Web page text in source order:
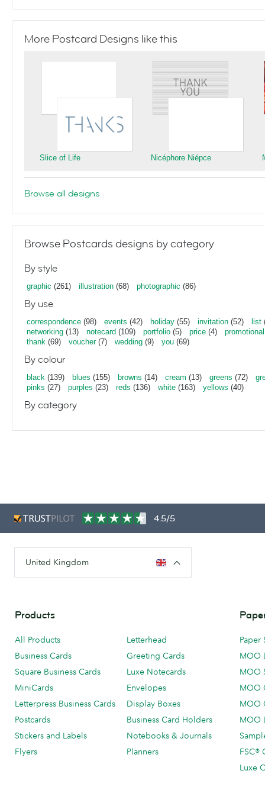
More Postcard Designs like this
Slice of Life Nicéphore Niépce
Browse all designs
Browse Postcards designs by category
By style
graphic (261) illustration (68) photographic (86)
By use
correspondence (98) events (42) holiday (55) invitation (52) list
networking (13) notecard (109) portfolio (5) price (4) promotional
thank (69) voucher(7) wedding (9) you (69)
By colour
black (139) blues (155) browns (14) cream (13) greens (72)
pinks (27) purples (23) reds (136) white (163) yellows (40)
By category
4.5/5
United Kingdom
Products
All Products
Business Cards
Square Business Cards
MiniCards
Letterpress Business Cards
Postcards
Stickers and Labels
Flyers
Letterhead
Greeting Cards
Luxe Notecards
Envelopes
Display Boxes
Business Card Holders
Notebooks & Journals
Planners
Paper
MOO
MOO
MOO
MOO
MOO
FSC®
Luxe